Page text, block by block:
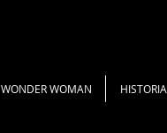
WONDER WOMAN HISTORIA